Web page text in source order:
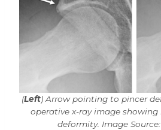
(Left) Arrow pointing to pincer
operative x-ray image
deformity. Image Source: